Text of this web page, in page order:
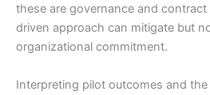
these are governance and
driven approach can mitigate but
organizational commitment.
Interpreting pilot outcomes and